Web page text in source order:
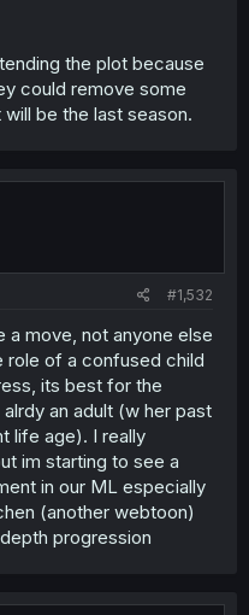
the plot because
could remove some
be the last season.
#1,532
a move, not anyone else
role of a confused child
its best for the
an adult (w her past
life age). I really
im starting to see a
in our ML especially
(another webtoon)
progression